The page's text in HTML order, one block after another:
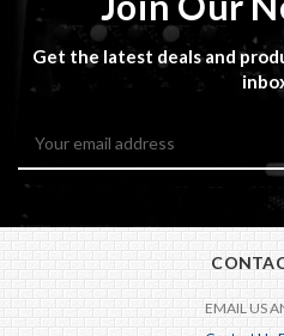
Get the latest deals and
EMAIL US